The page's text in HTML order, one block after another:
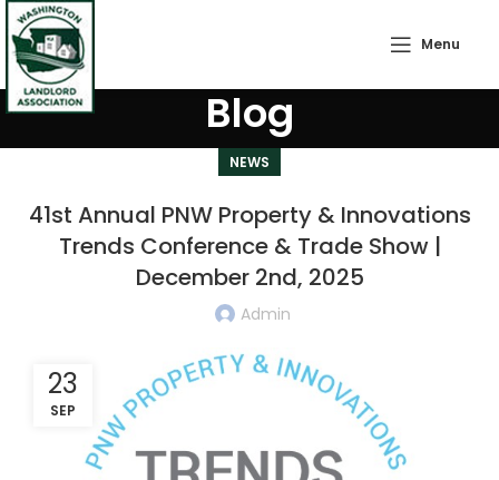
Menu
Blog
NEWS
41st Annual PNW Property & Innovations
Trends Conference & Trade Show |
December 2nd, 2025
Admin
23
SEP